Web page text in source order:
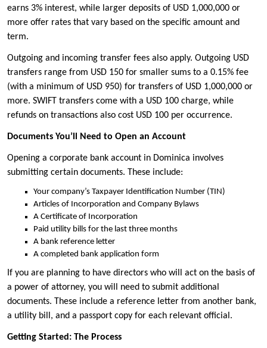
earns 3% interest, while larger deposits of USD 1,000,000 or
more offer rates that vary based on the specific amount and
term.
Outgoing and incoming transfer fees also apply. Outgoing USD
transfers range from USD 150 for smaller sums to a 0.15% fee
(with a minimum of USD 950) for transfers of USD 1,000,000 or
more. SWIFT transfers come with a USD 100 charge, while
refunds on transactions also cost USD 100 per occurrence.
Documents You’ll Need to Open an Account
Opening a corporate bank account in Dominica involves
submitting certain documents. These include:
Your company’s Taxpayer Identification Number (TIN)
Articles of Incorporation and Company Bylaws
A Certificate of Incorporation
Paid utility bills for the last three months
A bank reference letter
A completed bank application form
If you are planning to have directors who will act on the basis of
a power of attorney, you will need to submit additional
documents. These include a reference letter from another bank,
a utility bill, and a passport copy for each relevant official.
Getting Started: The Process